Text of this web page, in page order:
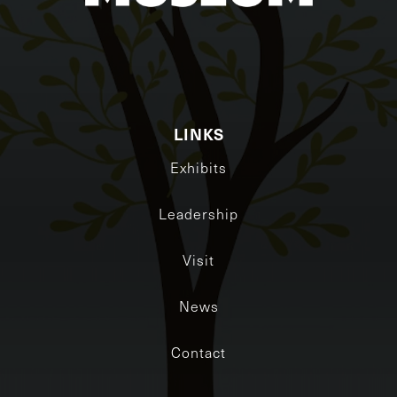
LINKS
Exhibits
Leadership
Visit
News
Contact